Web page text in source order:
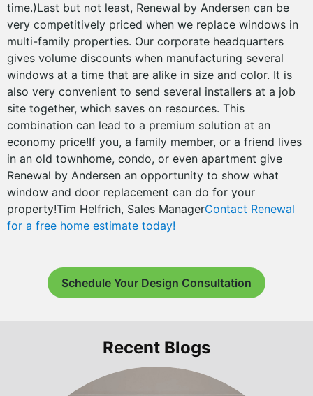
time.)Last but not least, Renewal by Andersen can be
very competitively priced when we replace windows in
multi-family properties. Our corporate headquarters
gives volume discounts when manufacturing several
windows at a time that are alike in size and color. It is
also very convenient to send several installers at a job
site together, which saves on resources. This
combination can lead to a premium solution at an
economy price!If you, a family member, or a friend lives
in an old townhome, condo, or even apartment give
Renewal by Andersen an opportunity to show what
window and door replacement can do for your
property!Tim Helfrich, Sales ManagerContact Renewal
for a free home estimate today!
Schedule Your Design Consultation
Recent Blogs